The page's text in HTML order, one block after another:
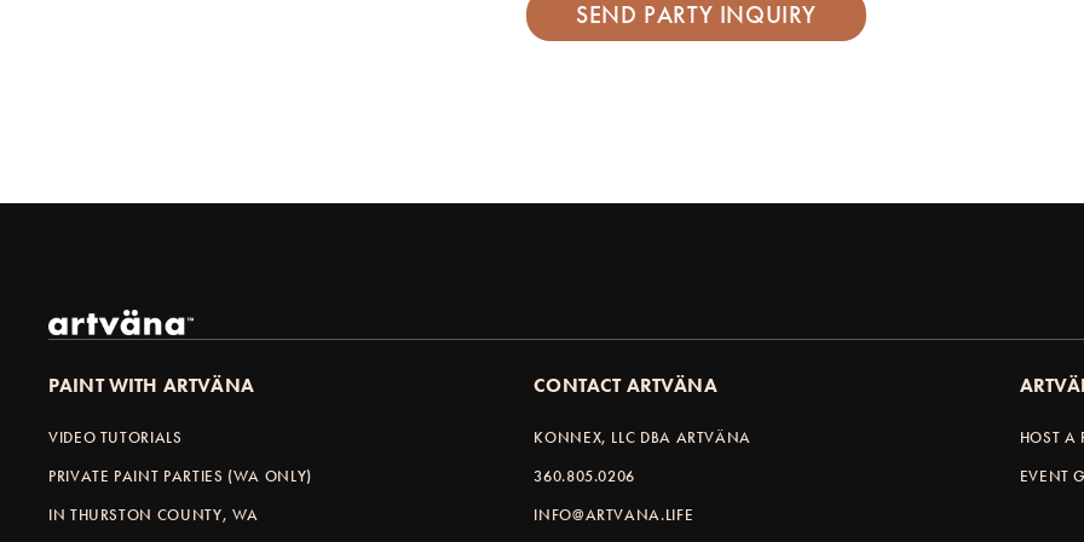
PAINT WITH ARTVÄNA
VIDEO TUTORIALS
PRIVATE PAINT PARTIES (WA ONLY)
IN THURSTON COUNTY, WA
CONTACT ARTVÄNA
KONNEX, LLC DBA ARTVÄNA
360.805.0206
INFO@ARTVANA.LIFE
HOST A
EVENT